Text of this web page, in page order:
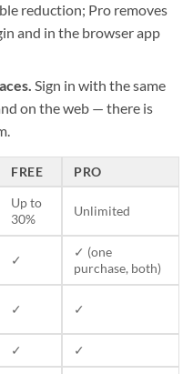
reduction; Pro removes
and in the browser app
Sign in with the same
on the web — there is
FREE PRO
Up to
30%
Unlimited
✓
✓ (one
purchase, both)
✓ ✓
✓ ✓